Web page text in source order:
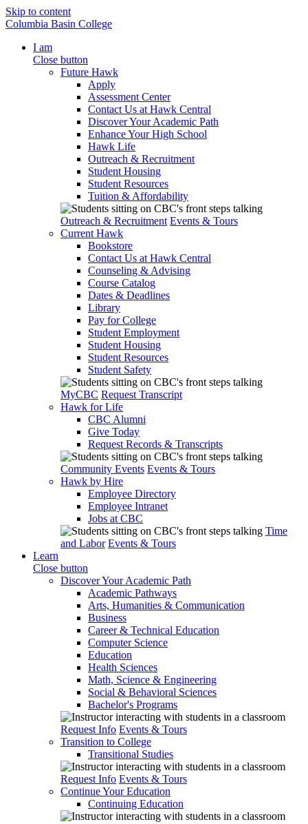
Skip to content
Columbia Basin College
I am
Close button
Future Hawk
Apply
Assessment Center
Contact Us at Hawk Central
Discover Your Academic Path
Enhance Your High School
Hawk Life
Outreach & Recruitment
Student Housing
Student Resources
Tuition & Affordability
Outreach & Recruitment Events & Tours
Current Hawk
Bookstore
Contact Us at Hawk Central
Counseling & Advising
Course Catalog
Dates & Deadlines
Library
Pay for College
Student Employment
Student Housing
Student Resources
Student Safety
MyCBC Request Transcript
Hawk for Life
CBC Alumni
Give Today
Request Records & Transcripts
Community Events Events & Tours
Hawk by Hire
Employee Directory
Employee Intranet
Jobs at CBC
Time
and Labor Events & Tours
Learn
Close button
Discover Your Academic Path
Academic Pathways
Arts, Humanities & Communication
Business
Career & Technical Education
Computer Science
Education
Health Sciences
Math, Science & Engineering
Social & Behavioral Sciences
Bachelor's Programs
Request Info Events & Tours
Transition to College
Transitional Studies
Request Info Events & Tours
Continue Your Education
Continuing Education